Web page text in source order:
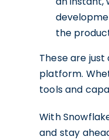
the
These are
platform.
tools and
With
and stay